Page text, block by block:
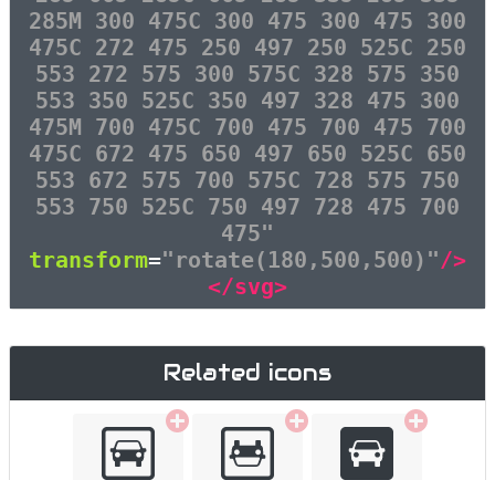
285M 300 475C 300 475 300 475 300
475C 272 475 250 497 250 525C 250
553 272 575 300 575C 328 575 350
553 350 525C 350 497 328 475 300
475M 700 475C 700 475 700 475 700
475C 672 475 650 497 650 525C 650
553 672 575 700 575C 728 575 750
553 750 525C 750 497 728 475 700
475"
transform="rotate(180,500,500)"/>
</svg>
Related icons